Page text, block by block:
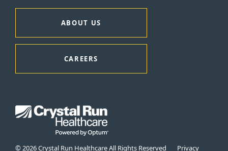
ABOUT US
CAREERS
© 2026 Crystal Run Healthcare All Rights Reserved Privacy